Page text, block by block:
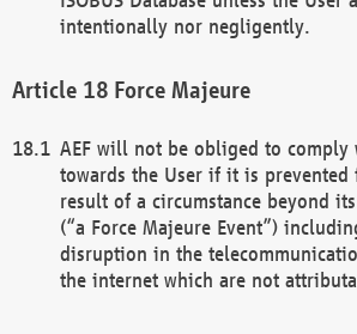
intentionally nor negligently.
Force Majeure
AEF will not be obliged to
towards the User if it is prevented
result of a circumstance beyond
(“a Force Majeure Event”)
disruption in the
the internet which are not